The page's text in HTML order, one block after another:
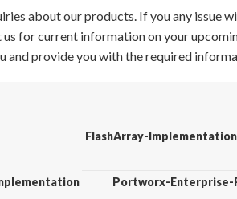
about our products. If you any issue
for current information on your
provide you with the required
FlashArray-
Portworx-Enterprise-